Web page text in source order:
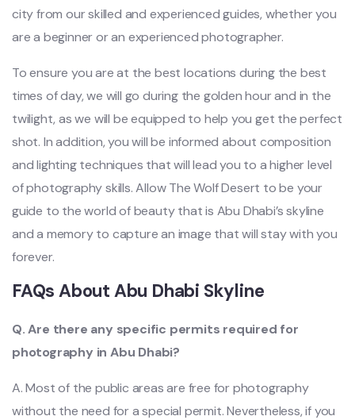
city from our skilled and experienced guides, whether you
are a beginner or an experienced photographer.
To ensure you are at the best locations during the best
times of day, we will go during the golden hour and in the
twilight, as we will be equipped to help you get the perfect
shot. In addition, you will be informed about composition
and lighting techniques that will lead you to a higher level
of photography skills. Allow The Wolf Desert to be your
guide to the world of beauty that is Abu Dhabi’s skyline
and a memory to capture an image that will stay with you
forever.
FAQs About Abu Dhabi Skyline
Q. Are there any specific permits required for
photography in Abu Dhabi?
A. Most of the public areas are free for photography
without the need for a special permit. Nevertheless, if you